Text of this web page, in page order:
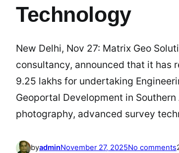
Technology
New Delhi, Nov 27: Matrix Geo
consultancy, announced that it has
9.25 lakhs for undertaking
Geoportal Development in
photography, advanced survey
byadminNovember 27, 2025No comments